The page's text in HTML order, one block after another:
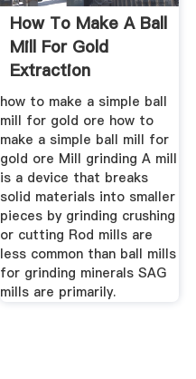
How To Make A Ball
Mill For Gold
Extraction
how to make a simple ball
mill for gold ore how to
make a simple ball mill for
gold ore Mill grinding A mill
is a device that breaks
solid materials into smaller
pieces by grinding crushing
or cutting Rod mills are
less common than ball mills
for grinding minerals SAG
mills are primarily.